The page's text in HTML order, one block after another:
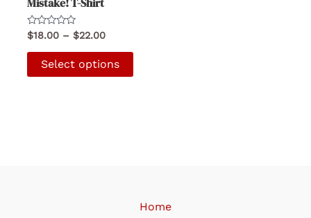
Rated
0
out
$18.00 – $22.00Price
$18.00
through
Select options
This
product
Home